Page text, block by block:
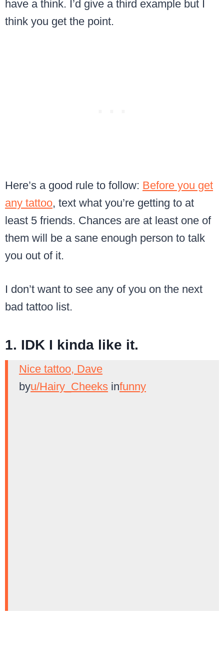
have a think. I’d give a third example but I
think you get the point.
Here’s a good rule to follow: Before you get
any tattoo, text what you’re getting to at
least 5 friends. Chances are at least one of
them will be a sane enough person to talk
you out of it.
I don’t want to see any of you on the next
bad tattoo list.
1. IDK I kinda like it.
Nice tattoo, Dave
byu/Hairy_Cheeks infunny